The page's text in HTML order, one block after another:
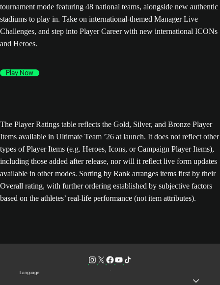
tournament mode featuring 48 national teams, alongside new authentic
stadiums to play in. Take on international-themed Manager Live
Challenges, and step into Player Career with new international ICONs
and Heroes.
Play Now
The Player Ratings table reflects the Gold, Silver, and Bronze Player
Items available in Ultimate Team ’26 at launch. It does not reflect other
types of Player Items (e.g. Heroes, Icons, or Campaign Player Items),
including those added after release, nor will it reflect live form updates
available in other modes. Sorting by Rank arranges items first by their
Overall rating, with further ordering established by subjective factors
based on the athletes’ real-life performance (not item attributes).
Language